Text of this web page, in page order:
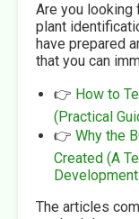
Are you looking
plant
have prepared
that you can
👉 How to
(Practical
👉 Why the
Created (A
The articles